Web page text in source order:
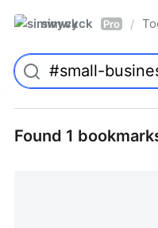
simwyck Pro /
Found 1